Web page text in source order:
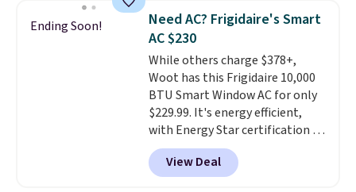
pieces but the queen and king
has eight. It has solid reviews at
4.3 out of 5 stars.
Ending Soon!
Need AC? Frigidaire's Smart
AC $230
While others charge $378+,
Woot has this Frigidaire 10,000
BTU Smart Window AC for only
$229.99. It's energy efficient,
with Energy Star certification to
back it up, and works with Alexa
and Google Home smart devices.
Or, control the ultra-quiet AC
View Deal